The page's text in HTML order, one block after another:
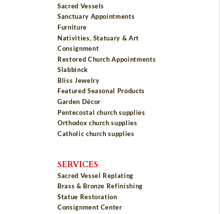
Sacred Vessels
Sanctuary Appointments
Furniture
Nativities, Statuary & Art
Consignment
Restored Church Appointments
Slabbinck
Bliss Jewelry
Featured Seasonal Products
Garden Décor
Pentecostal church supplies
Orthodox church supplies
Catholic church supplies
SERVICES
Sacred Vessel Replating
Brass & Bronze Refinishing
Statue Restoration
Consignment Center